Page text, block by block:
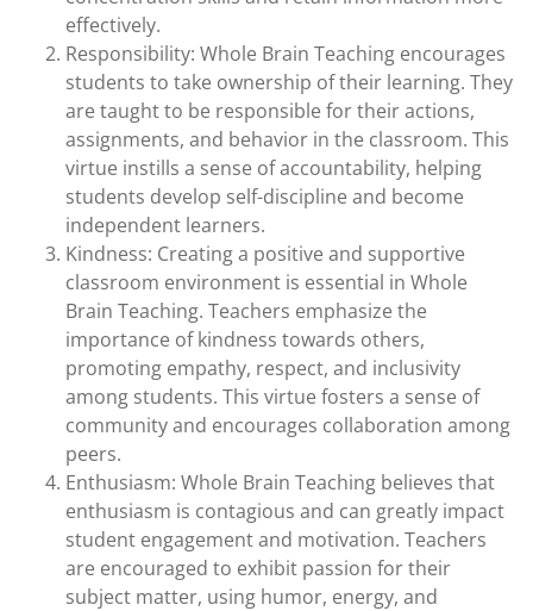
effectively.
Responsibility: Whole Brain Teaching encourages
students to take ownership of their learning. They
are taught to be responsible for their actions,
assignments, and behavior in the classroom. This
virtue instills a sense of accountability, helping
students develop self-discipline and become
independent learners.
Kindness: Creating a positive and supportive
classroom environment is essential in Whole
Brain Teaching. Teachers emphasize the
importance of kindness towards others,
promoting empathy, respect, and inclusivity
among students. This virtue fosters a sense of
community and encourages collaboration among
peers.
Enthusiasm: Whole Brain Teaching believes that
enthusiasm is contagious and can greatly impact
student engagement and motivation. Teachers
are encouraged to exhibit passion for their
subject matter, using humor, energy, and